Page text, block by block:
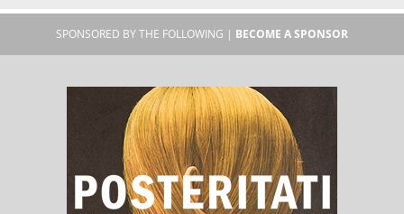
SPONSORED BY THE FOLLOWING | BECOME A SPONSOR